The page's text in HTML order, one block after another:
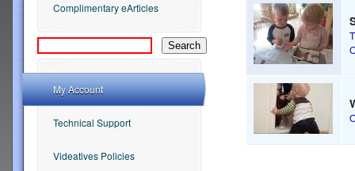
Complimentary eArticles
My Account
Technical Support
Videatives Policies